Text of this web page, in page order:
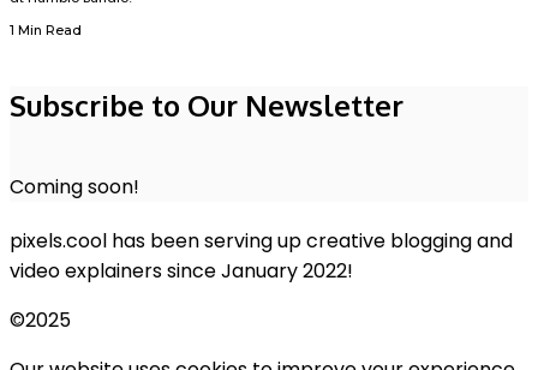
1 Min Read
Subscribe to Our Newsletter
Coming soon!
pixels.cool has been serving up creative blogging and
video explainers since January 2022!
©2025